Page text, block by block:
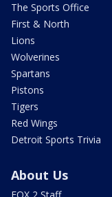
The Sports Office
First & North
Lions
Wolverines
Spartans
Pistons
Tigers
Red Wings
Detroit Sports Trivia
About Us